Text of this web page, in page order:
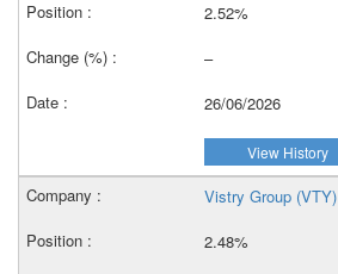
2.52%
–
26/06/2026
View History
Vistry Group (VTY)
2.48%